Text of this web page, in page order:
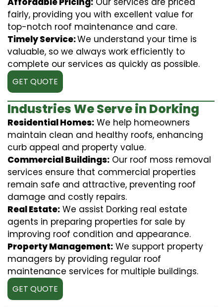
fairly, providing you with excellent value for
top-notch roof maintenance and care.
Timely Service:We understand your time is
valuable, so we always work efficiently to
complete our services as quickly as possible.
GET QUOTE
Industries We Serve in Dorking
Residential Homes: We help homeowners
maintain clean and healthy roofs, enhancing
curb appeal and property value.
Commercial Buildings: Our roof moss removal
services ensure that commercial properties
remain safe and attractive, preventing roof
damage and costly repairs.
Real Estate: We assist Dorking real estate
agents in preparing properties for sale by
improving roof condition and appearance.
Property Management: We support property
managers by providing regular roof
maintenance services for multiple buildings.
GET QUOTE